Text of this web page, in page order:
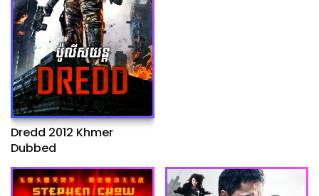
Dredd 2012 Khmer
Dubbed